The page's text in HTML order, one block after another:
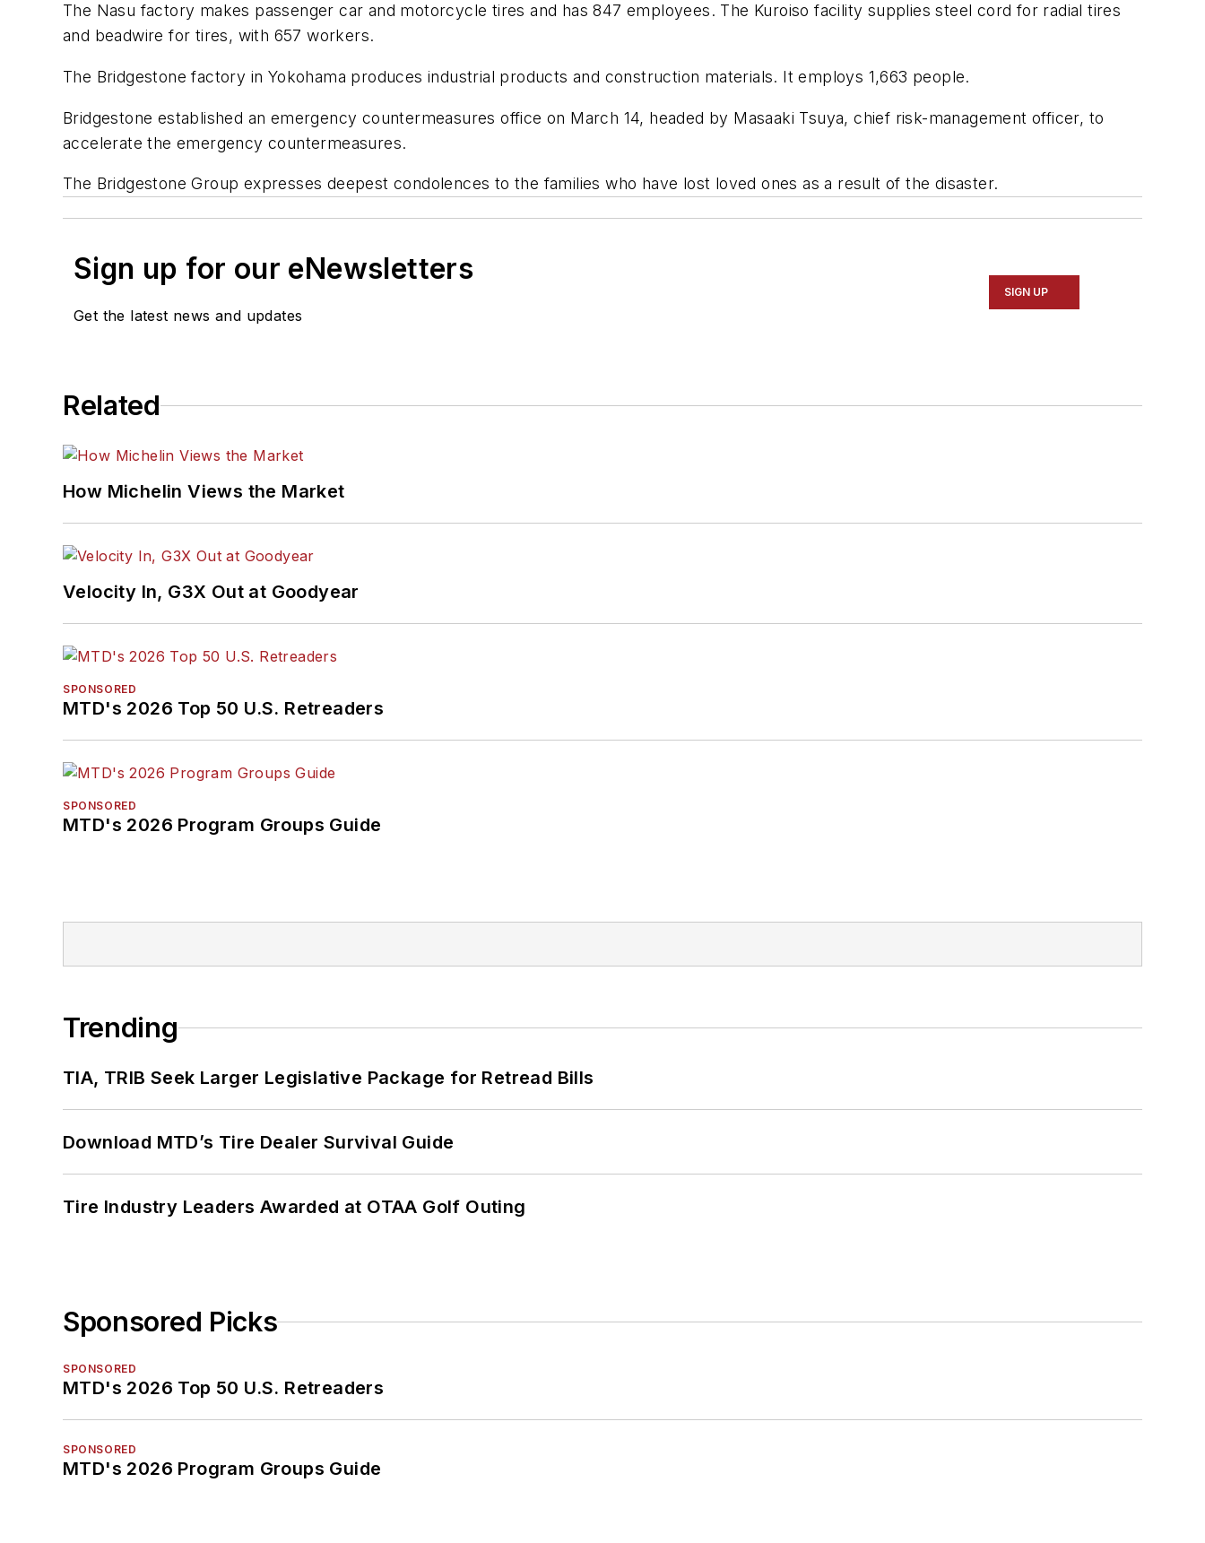
The Nasu factory makes passenger car and motorcycle tires and has 847 employees. The Kuroiso facility supplies steel cord for radial tires
and beadwire for tires, with 657 workers.
The Bridgestone factory in Yokohama produces industrial products and construction materials. It employs 1,663 people.
Bridgestone established an emergency countermeasures office on March 14, headed by Masaaki Tsuya, chief risk-management officer, to
accelerate the emergency countermeasures.
The Bridgestone Group expresses deepest condolences to the families who have lost loved ones as a result of the disaster.
Sign up for our eNewsletters
Get the latest news and updates
SIGN UP
Related
How Michelin Views the Market
Velocity In, G3X Out at Goodyear
SPONSORED
MTD's 2026 Top 50 U.S. Retreaders
SPONSORED
MTD's 2026 Program Groups Guide
Trending
TIA, TRIB Seek Larger Legislative Package for Retread Bills
Download MTD’s Tire Dealer Survival Guide
Tire Industry Leaders Awarded at OTAA Golf Outing
Sponsored Picks
SPONSORED
MTD's 2026 Top 50 U.S. Retreaders
SPONSORED
MTD's 2026 Program Groups Guide